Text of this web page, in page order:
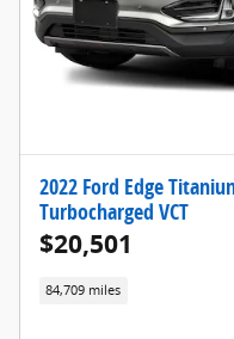
2022 Ford Edge
Turbocharged VCT
$20,501
84,709 miles